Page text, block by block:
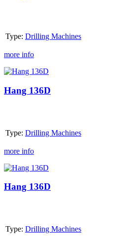
Type: Drilling Machines
more info
Hang
Hang 136D
Type: Drilling Machines
more info
Hang
Hang 136D
Type: Drilling Machines